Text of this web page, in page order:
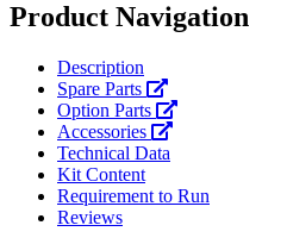
Product Navigation
Description
Spare Parts
Option Parts
Accessories
Technical Data
Kit Content
Requirement to Run
Reviews